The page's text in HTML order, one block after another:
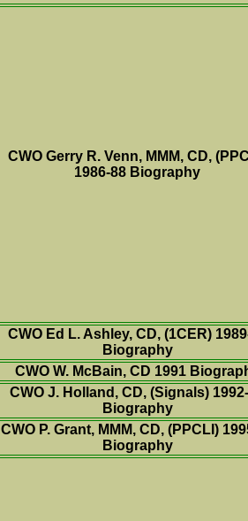
CWO Gerry R. Venn, MMM, CD,
1986-88 Biography
CWO Ed L. Ashley, CD, (1CER)
Biography
CWO W. McBain, CD 1991
CWO J. Holland, CD, (Signals)
Biography
CWOP. Grant, MMM, CD, (PPCLI)
Biography